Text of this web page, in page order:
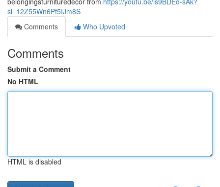
si=12Z55Wn6Pf5IJm8S
Comments
Who Upvoted
Comments
Submit a Comment
No HTML
HTML is disabled